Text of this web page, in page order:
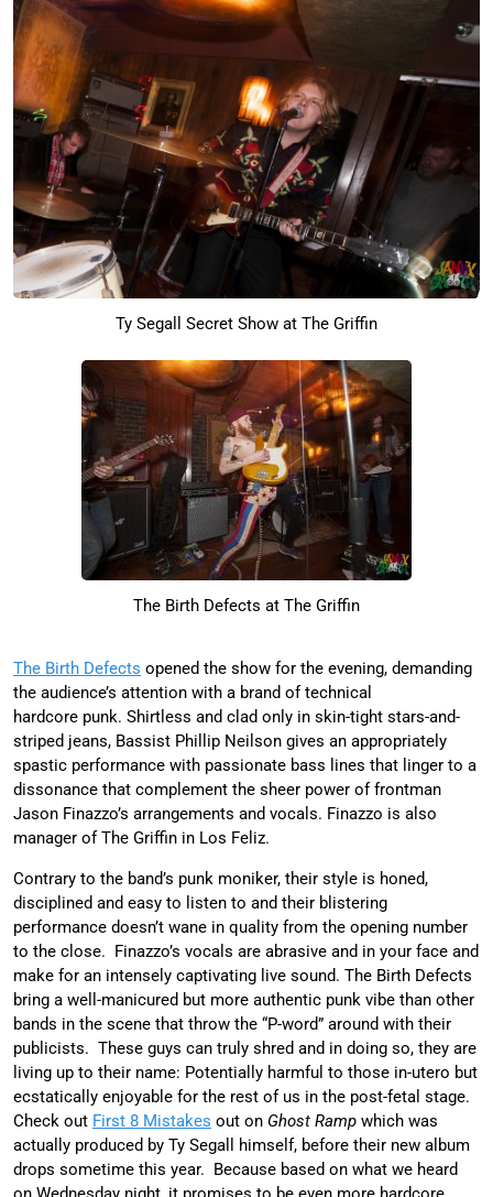
Ty Segall Secret Show at The Griffin
The Birth Defects at The Griffin
The Birth Defects opened the show for the evening, demanding
the audience’s attention with a brand of technical
hardcore punk. Shirtless and clad only in skin-tight stars-and-
striped jeans, Bassist Phillip Neilson gives an appropriately
spastic performance with passionate bass lines that linger to a
dissonance that complement the sheer power of frontman
Jason Finazzo’s arrangements and vocals. Finazzo is also
manager of The Griffin in Los Feliz.
Contrary to the band’s punk moniker, their style is honed,
disciplined and easy to listen to and their blistering
performance doesn’t wane in quality from the opening number
to the close. Finazzo’s vocals are abrasive and in your face and
make for an intensely captivating live sound. The Birth Defects
bring a well-manicured but more authentic punk vibe than other
bands in the scene that throw the “P-word” around with their
publicists. These guys can truly shred and in doing so, they are
living up to their name: Potentially harmful to those in-utero but
ecstatically enjoyable for the rest of us in the post-fetal stage.
Check out First 8 Mistakes out on Ghost Ramp which was
actually produced by Ty Segall himself, before their new album
drops sometime this year. Because based on what we heard